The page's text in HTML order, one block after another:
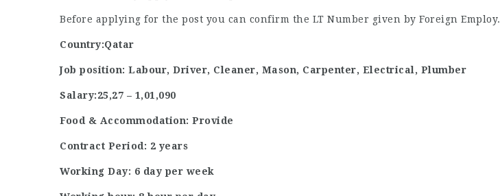
Before applying for the post you can confirm the LT Number given by Foreign Employ.
Country:Qatar
Job position: Labour, Driver, Cleaner, Mason, Carpenter, Electrical, Plumber
Salary:25,27 – 1,01,090
Food & Accommodation: Provide
Contract Period: 2 years
Working Day: 6 day per week